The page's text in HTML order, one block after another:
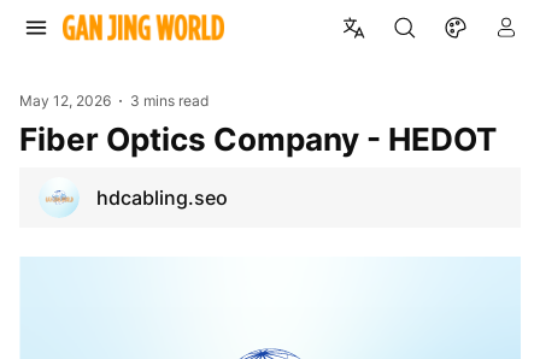
May 12, 2026 3 mins read
Fiber Optics Company - HEDOT
hdcabling.seo